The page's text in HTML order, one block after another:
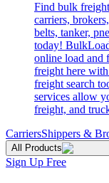
Find bulk
carriers,
belts, tanker,
today!
online load and
freight here with
freight search
services allow
freight, and
CarriersShippers &
All Products
Sign Up Free